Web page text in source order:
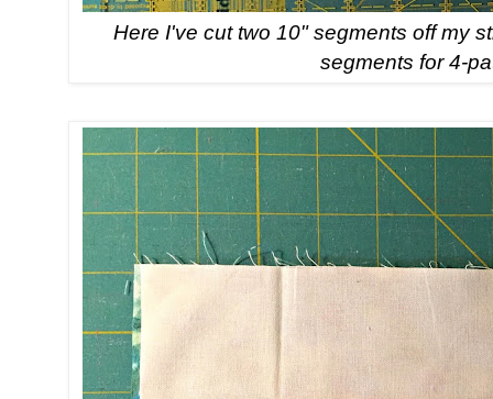
Here I've cut two 10" segments off my
segments for 4-